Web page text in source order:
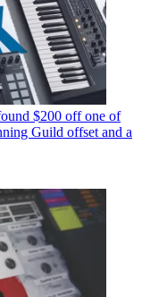
$200 off one of
Guild offset and a